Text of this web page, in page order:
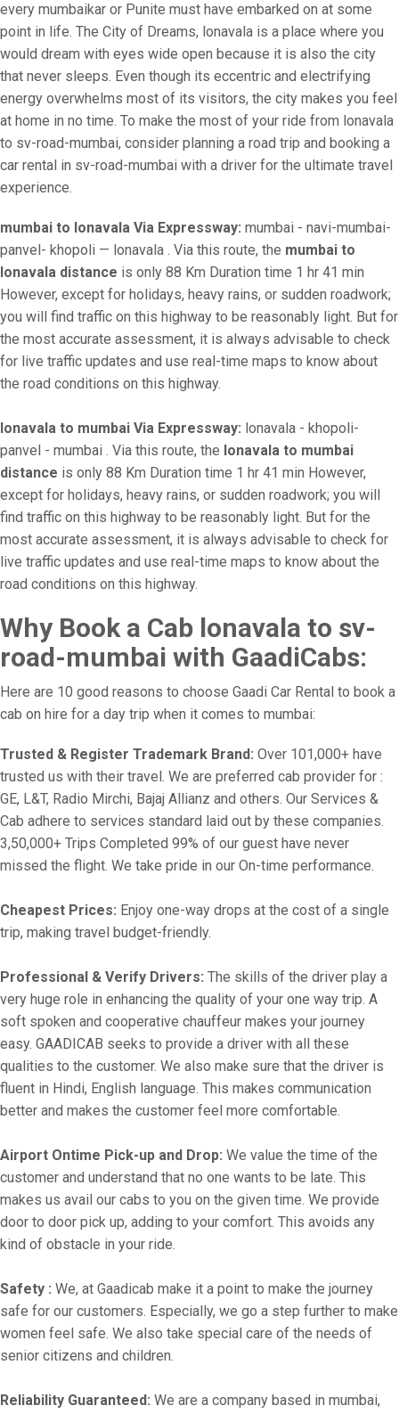
every mumbaikar or Punite must have embarked on at some
point in life. The City of Dreams, lonavala is a place where you
would dream with eyes wide open because it is also the city
that never sleeps. Even though its eccentric and electrifying
energy overwhelms most of its visitors, the city makes you feel
at home in no time. To make the most of your ride from lonavala
to sv-road-mumbai, consider planning a road trip and booking a
car rental in sv-road-mumbai with a driver for the ultimate travel
experience.
mumbai to lonavala Via Expressway: mumbai - navi-mumbai-
panvel- khopoli — lonavala . Via this route, the mumbai to
lonavala distance is only 88 Km Duration time 1 hr 41 min
However, except for holidays, heavy rains, or sudden roadwork;
you will find traffic on this highway to be reasonably light. But for
the most accurate assessment, it is always advisable to check
for live traffic updates and use real-time maps to know about
the road conditions on this highway.
lonavala to mumbai Via Expressway: lonavala - khopoli-
panvel - mumbai . Via this route, the lonavala to mumbai
distance is only 88 Km Duration time 1 hr 41 min However,
except for holidays, heavy rains, or sudden roadwork; you will
find traffic on this highway to be reasonably light. But for the
most accurate assessment, it is always advisable to check for
live traffic updates and use real-time maps to know about the
road conditions on this highway.
Why Book a Cab lonavala to sv-
road-mumbai with GaadiCabs:
Here are 10 good reasons to choose Gaadi Car Rental to book a
cab on hire for a day trip when it comes to mumbai:
Trusted & Register Trademark Brand: Over 101,000+ have
trusted us with their travel. We are preferred cab provider for :
GE, L&T, Radio Mirchi, Bajaj Allianz and others. Our Services &
Cab adhere to services standard laid out by these companies.
3,50,000+ Trips Completed 99% of our guest have never
missed the flight. We take pride in our On-time performance.
Cheapest Prices: Enjoy one-way drops at the cost of a single
trip, making travel budget-friendly.
Professional & Verify Drivers: The skills of the driver play a
very huge role in enhancing the quality of your one way trip. A
soft spoken and cooperative chauffeur makes your journey
easy. GAADICAB seeks to provide a driver with all these
qualities to the customer. We also make sure that the driver is
fluent in Hindi, English language. This makes communication
better and makes the customer feel more comfortable.
Airport Ontime Pick-up and Drop: We value the time of the
customer and understand that no one wants to be late. This
makes us avail our cabs to you on the given time. We provide
door to door pick up, adding to your comfort. This avoids any
kind of obstacle in your ride.
Safety : We, at Gaadicab make it a point to make the journey
safe for our customers. Especially, we go a step further to make
women feel safe. We also take special care of the needs of
senior citizens and children.
Reliability Guaranteed: We are a company based in mumbai,